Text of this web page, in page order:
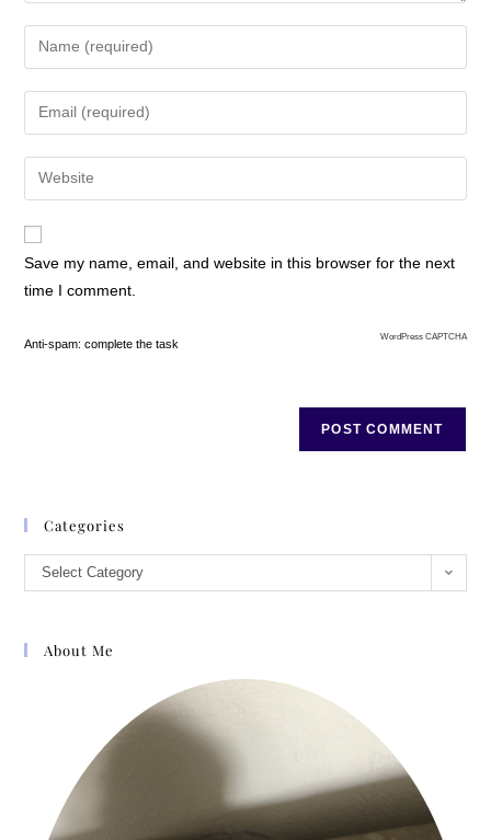
Save my name, email, and website in this browser for the next
time I comment.
Anti-spam: complete the task
WordPress CAPTCHA
Categories
Select Category
About Me